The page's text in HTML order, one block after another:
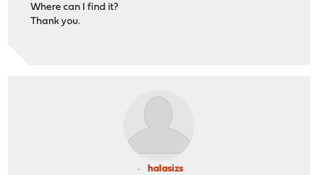
Where can I find it?
Thank you.
halasizs